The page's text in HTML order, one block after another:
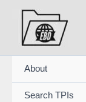
content
About
Search TPIs